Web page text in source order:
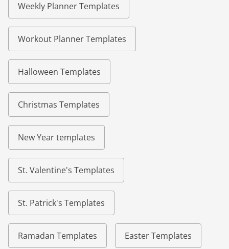
Weekly Planner Templates
Workout Planner Templates
Halloween Templates
Christmas Templates
New Year templates
St. Valentine's Templates
St. Patrick's Templates
Ramadan Templates Easter Templates